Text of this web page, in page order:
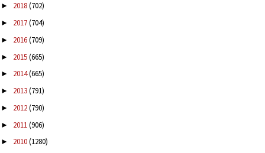
► 2018(702)
► 2017(704)
► 2016(709)
► 2015(665)
► 2014(665)
► 2013(791)
► 2012(790)
► 2011(906)
► 2010(1280)